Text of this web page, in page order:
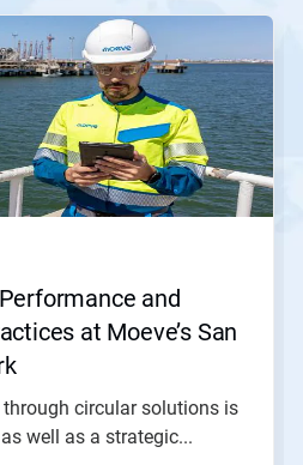
and
at Moeve’s San
circular solutions is
well as a strategic...